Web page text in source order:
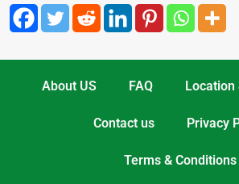
About US FAQ Location
Contact us Privacy
Terms & Conditions